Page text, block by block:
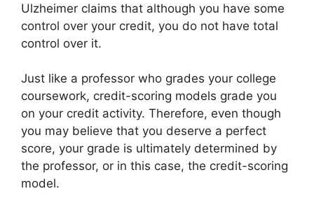
Ulzheimer claims that although you have some
control over your credit, you do not have total
control over it.
Just like a professor who grades your college
coursework, credit-scoring models grade you
on your credit activity. Therefore, even though
you may believe that you deserve a perfect
score, your grade is ultimately determined by
the professor, or in this case, the credit-scoring
model.